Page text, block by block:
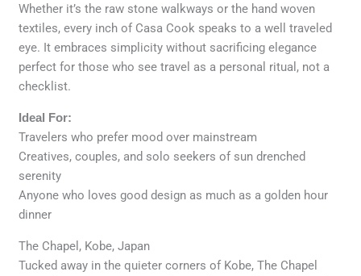
Whether it’s the raw stone walkways or the hand woven
textiles, every inch of Casa Cook speaks to a well traveled
eye. It embraces simplicity without sacrificing elegance
perfect for those who see travel as a personal ritual, not a
checklist.
Ideal For:
Travelers who prefer mood over mainstream
Creatives, couples, and solo seekers of sun drenched
serenity
Anyone who loves good design as much as a golden hour
dinner
The Chapel, Kobe, Japan
Tucked away in the quieter corners of Kobe, The Chapel